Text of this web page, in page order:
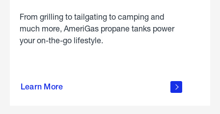
From grilling to tailgating to camping and
much more, AmeriGas propane tanks power
your on-the-go lifestyle.
Learn More
about